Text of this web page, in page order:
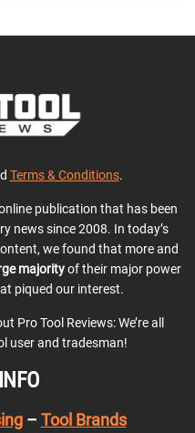
Terms & Conditions.
publication that has been
news since 2008. In today’s
we found that more and
majorityof their major power
piqued our interest.
Pro Tool Reviews: We’re all
user and tradesman!
– Tool Brands